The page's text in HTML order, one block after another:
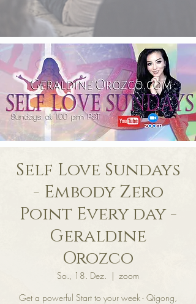
Self Love Sundays
- Embody Zero
Point Every day -
Geraldine
Orozco
So., 18. Dez.
  |
zoom
Get a powerful Start to your week - Qigong,